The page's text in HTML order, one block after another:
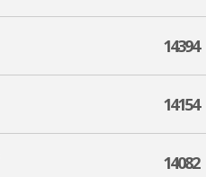
14394
14154
14082